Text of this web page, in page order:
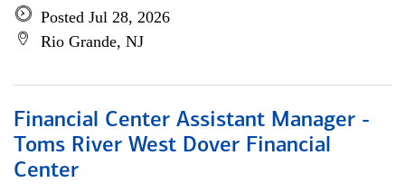
Posted Jul 28, 2026
Rio Grande, NJ
Financial Center Assistant Manager -
Toms River West Dover Financial
Center